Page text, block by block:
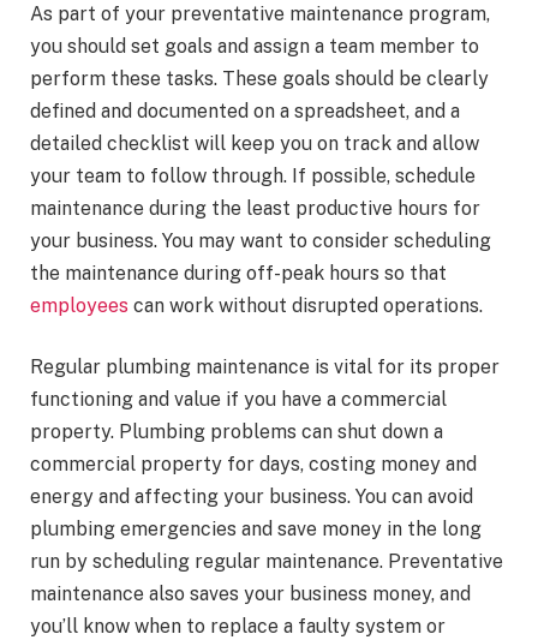
As part of your preventative maintenance program,
you should set goals and assign a team member to
perform these tasks. These goals should be clearly
defined and documented on a spreadsheet, and a
detailed checklist will keep you on track and allow
your team to follow through. If possible, schedule
maintenance during the least productive hours for
your business. You may want to consider scheduling
the maintenance during off-peak hours so that
employees can work without disrupted operations.
Regular plumbing maintenance is vital for its proper
functioning and value if you have a commercial
property. Plumbing problems can shut down a
commercial property for days, costing money and
energy and affecting your business. You can avoid
plumbing emergencies and save money in the long
run by scheduling regular maintenance. Preventative
maintenance also saves your business money, and
you’ll know when to replace a faulty system or